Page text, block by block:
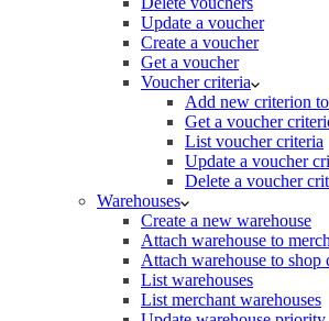
Update a voucher
Create a voucher
Get a voucher
Voucher criteria
Add new criterion
Get a voucher
List voucher criteria
Update a voucher
Delete a voucher
Warehouses
Create a new warehouse
Attach warehouse to
Attach warehouse to shop
List warehouses
List merchant warehouses